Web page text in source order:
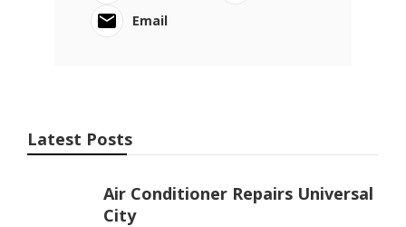
Email
Latest Posts
Air Conditioner Repairs Universal
City